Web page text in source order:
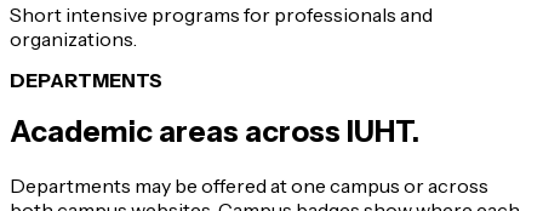
Short intensive programs for professionals and
organizations.
DEPARTMENTS
Academic areas across IUHT.
Departments may be offered at one campus or across